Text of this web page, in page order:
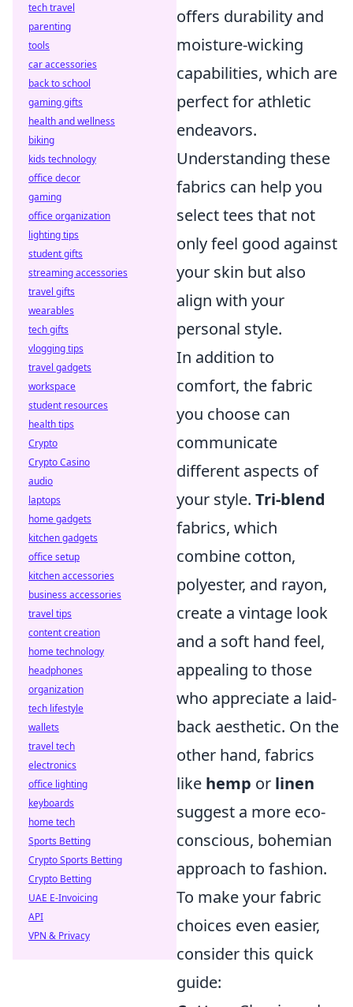
offers durability and
moisture-wicking
capabilities, which are
perfect for athletic
endeavors.
Understanding these
fabrics can help you
select tees that not
only feel good against
your skin but also
align with your
personal style.
In addition to
comfort, the fabric
you choose can
communicate
different aspects of
your style. Tri-blend
fabrics, which
combine cotton,
polyester, and rayon,
create a vintage look
and a soft hand feel,
appealing to those
who appreciate a laid-
back aesthetic. On the
other hand, fabrics
like hemp or linen
suggest a more eco-
conscious, bohemian
approach to fashion.
To make your fabric
choices even easier,
consider this quick
guide:
tech travel
parenting
tools
car accessories
back to school
gaming gifts
health and wellness
biking
kids technology
office decor
gaming
office organization
lighting tips
student gifts
streaming accessories
travel gifts
wearables
tech gifts
vlogging tips
travel gadgets
workspace
student resources
health tips
Crypto
Crypto Casino
audio
laptops
home gadgets
kitchen gadgets
office setup
kitchen accessories
business accessories
travel tips
content creation
home technology
headphones
organization
tech lifestyle
wallets
travel tech
electronics
office lighting
keyboards
home tech
Sports Betting
Crypto Sports Betting
Crypto Betting
UAE E-Invoicing
API
VPN & Privacy